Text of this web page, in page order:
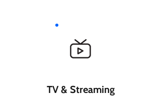
TV & Streaming